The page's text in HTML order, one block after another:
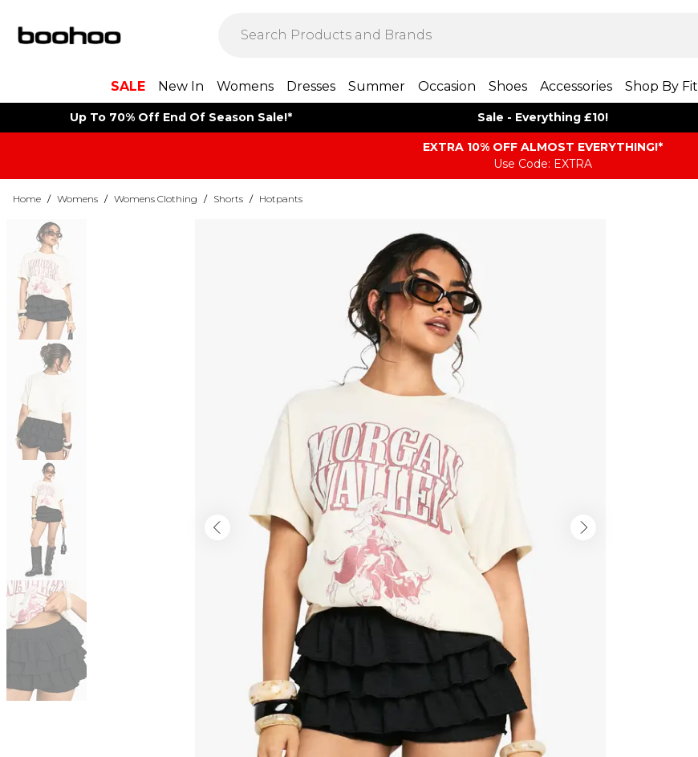
SALE New In Womens Dresses Summer Occasion Shoes Accessories Shop By Fit
Up To 70% Off End Of Season Sale!* Sale - Everything £10!
EXTRA 10% OFF ALMOST EVERYTHING​​​!*
Use Code: EXTRA
Home / Womens / Womens Clothing / Shorts / Hotpants